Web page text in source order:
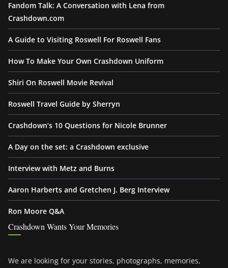
Fandom Talk: A Conversation with Lena from
Crashdown.com
A Guide to Visiting Roswell For Roswell Fans
How To Make Your Own Crashdown Uniform
Shiri On Roswell Movie Revival
Roswell Travel Guide by Sherryn
Crashdown’s 10 Questions for Nicole Brunner
A Day on the set: a Crashdown exclusive
Interview with Metz and Burns
Aaron Harberts and Gretchen J. Berg Interview
Ron Moore Q&A
Crashdown Wants Your Memories
We are looking for your stories, photographs, memories,